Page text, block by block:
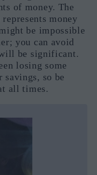
of money. The
money
be impossible
you can avoid
be significant.
losing some
so be
all times.